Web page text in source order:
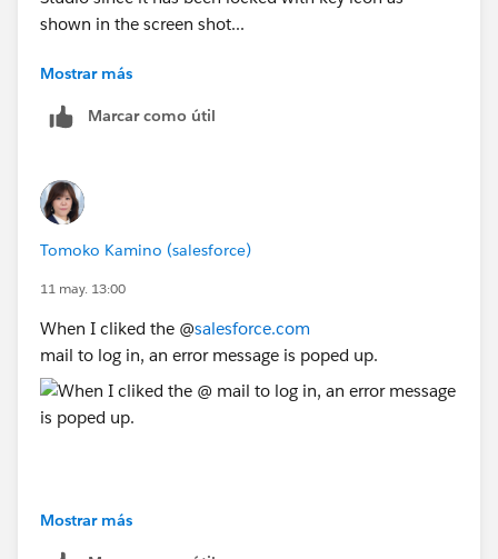
Mostrar más
Marcar como útil
Tomoko Kamino (salesforce)
11 may. 13:00
When I cliked the @salesforce.com
mail to log in, an error message is poped up.
Mostrar más